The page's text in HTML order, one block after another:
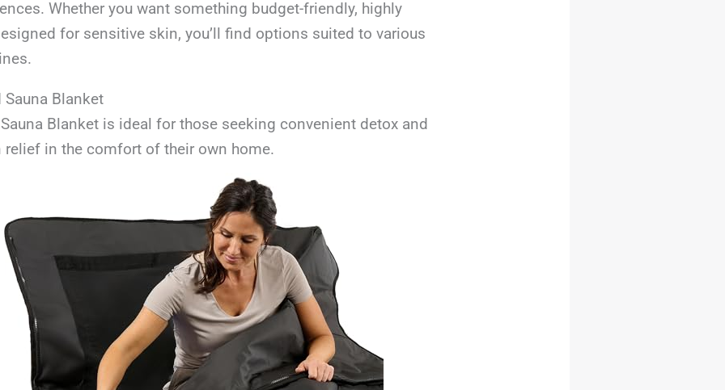
Whether you want something budget-friendly, highly
for sensitive skin, you’ll find options suited to various
Blanket
Blanket is ideal for those seeking convenient detox and
relief in the comfort of their own home.